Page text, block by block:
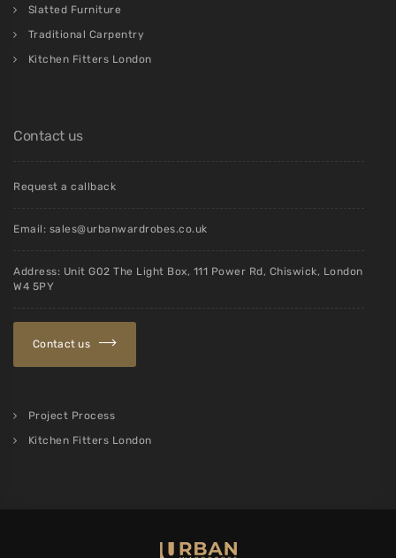
Slatted Furniture
Traditional Carpentry
Kitchen Fitters London
Contact us
Request a callback
Email: sales@urbanwardrobes.co.uk
Address: Unit G02 The Light Box, 111 Power Rd, Chiswick, London
W4 5PY
Contact us
Project Process
Kitchen Fitters London